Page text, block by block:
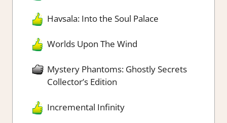
Havsala: Into the Soul Palace
Worlds Upon The Wind
Mystery Phantoms: Ghostly Secrets
Collector’s Edition
Incremental Infinity